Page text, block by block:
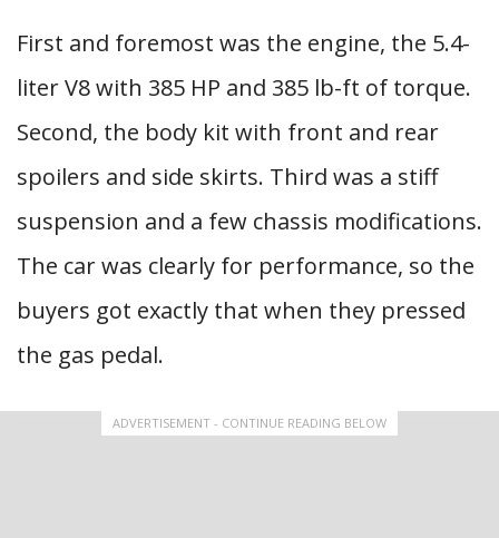
First and foremost was the engine, the 5.4-
liter V8 with 385 HP and 385 lb-ft of torque.
Second, the body kit with front and rear
spoilers and side skirts. Third was a stiff
suspension and a few chassis modifications.
The car was clearly for performance, so the
buyers got exactly that when they pressed
the gas pedal.
ADVERTISEMENT - CONTINUE READING BELOW